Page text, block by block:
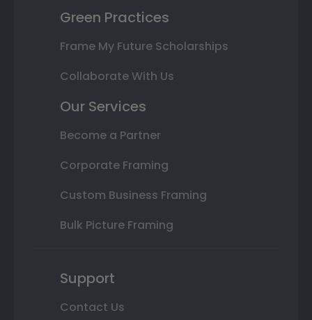
Green Practices
Frame My Future Scholarships
Collaborate With Us
Our Services
Become a Partner
Corporate Framing
Custom Business Framing
Bulk Picture Framing
Support
Contact Us